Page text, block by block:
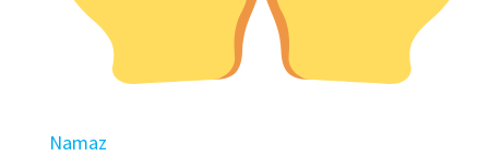
Namaz